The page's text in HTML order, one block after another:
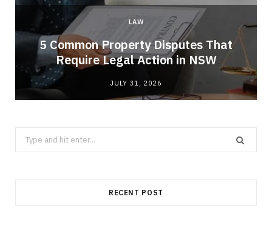
LAW
5 Common Property Disputes That
Require Legal Action in NSW
JULY 31, 2026
Search
for:
RECENT POST